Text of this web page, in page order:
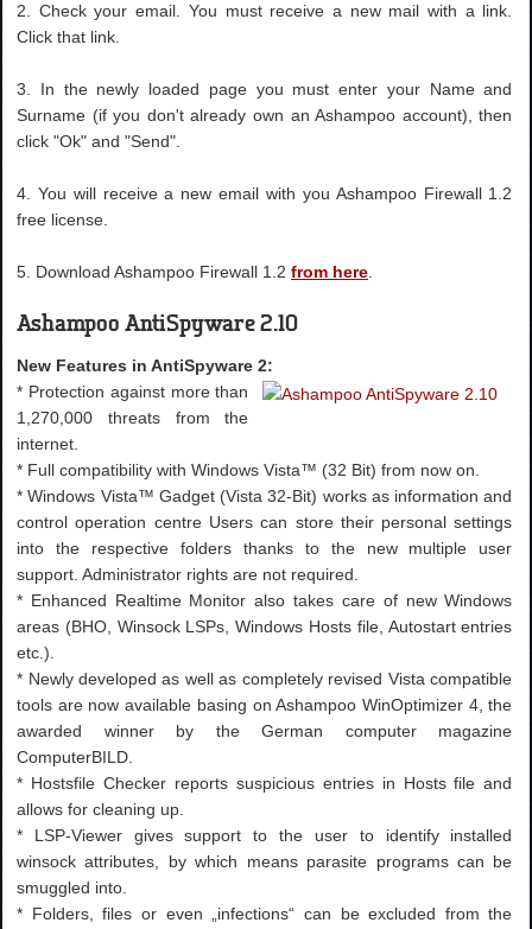
2. Check your email. You must receive a new mail with a link.
Click that link.
3. In the newly loaded page you must enter your Name and
Surname (if you don't already own an Ashampoo account), then
click "Ok" and "Send".
4. You will receive a new email with you Ashampoo Firewall 1.2
free license.
5. Download Ashampoo Firewall 1.2from here
Ashampoo AntiSpyware 2.10
New Features in AntiSpyware 2:
* Protection against more than
1,270,000 threats from the
internet.
* Full compatibility with Windows Vista™ (32 Bit) from now on.
* Windows Vista™ Gadget (Vista 32-Bit) works as information and
control operation centre Users can store their personal settings
into the respective folders thanks to the new multiple user
support. Administrator rights are not required.
* Enhanced Realtime Monitor also takes care of new Windows
areas (BHO, Winsock LSPs, Windows Hosts file, Autostart entries
etc.).
* Newly developed as well as completely revised Vista compatible
tools are now available basing on Ashampoo WinOptimizer 4, the
awarded winner by the German computer magazine
ComputerBILD.
* Hostsfile Checker reports suspicious entries in Hosts file and
allows for cleaning up.
* LSP-Viewer gives support to the user to identify installed
winsock attributes, by which means parasite programs can be
smuggled into.
* Folders, files or even „infections“ can be excluded from the